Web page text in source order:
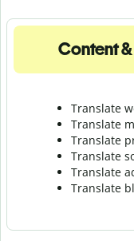
Content
Translate
Translate
Translate
Translate
Translate
Translate